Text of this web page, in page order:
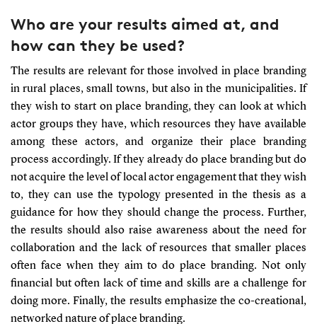
Who are your results aimed at, and
how can they be used?
The results are relevant for those involved in place branding
in rural places, small towns, but also in the municipalities. If
they wish to start on place branding, they can look at which
actor groups they have, which resources they have available
among these actors, and organize their place branding
process accordingly. If they already do place branding but do
not acquire the level of local actor engagement that they wish
to, they can use the typology presented in the thesis as a
guidance for how they should change the process. Further,
the results should also raise awareness about the need for
collaboration and the lack of resources that smaller places
often face when they aim to do place branding. Not only
financial but often lack of time and skills are a challenge for
doing more. Finally, the results emphasize the co-creational,
networked nature of place branding.